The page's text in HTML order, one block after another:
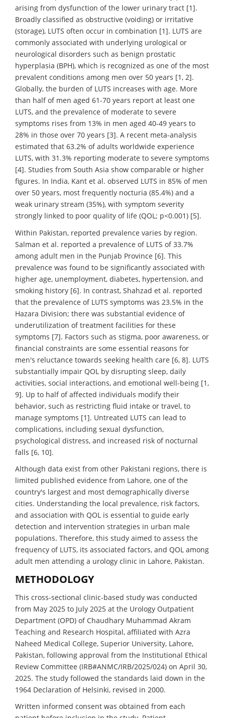
arising from dysfunction of the lower urinary tract [1].
Broadly classified as obstructive (voiding) or irritative
(storage), LUTS often occur in combination [1]. LUTS are
commonly associated with underlying urological or
neurological disorders such as benign prostatic
hyperplasia (BPH), which is recognized as one of the most
prevalent conditions among men over 50 years [1, 2].
Globally, the burden of LUTS increases with age. More
than half of men aged 61-70 years report at least one
LUTS, and the prevalence of moderate to severe
symptoms rises from 13% in men aged 40-49 years to
28% in those over 70 years [3]. A recent meta-analysis
estimated that 63.2% of adults worldwide experience
LUTS, with 31.3% reporting moderate to severe symptoms
[4]. Studies from South Asia show comparable or higher
figures. In India, Kant et al. observed LUTS in 85% of men
over 50 years, most frequently nocturia (85.4%) and a
weak urinary stream (35%), with symptom severity
strongly linked to poor quality of life (QOL; p<0.001) [5].
Within Pakistan, reported prevalence varies by region.
Salman et al. reported a prevalence of LUTS of 33.7%
among adult men in the Punjab Province [6]. This
prevalence was found to be significantly associated with
higher age, unemployment, diabetes, hypertension, and
smoking history [6]. In contrast, Shahzad et al. reported
that the prevalence of LUTS symptoms was 23.5% in the
Hazara Division; there was substantial evidence of
underutilization of treatment facilities for these
symptoms [7]. Factors such as stigma, poor awareness, or
financial constraints are some essential reasons for
men's reluctance towards seeking health care [6, 8]. LUTS
substantially impair QOL by disrupting sleep, daily
activities, social interactions, and emotional well-being [1,
9]. Up to half of affected individuals modify their
behavior, such as restricting fluid intake or travel, to
manage symptoms [1]. Untreated LUTS can lead to
complications, including sexual dysfunction,
psychological distress, and increased risk of nocturnal
falls [6, 10].
Although data exist from other Pakistani regions, there is
limited published evidence from Lahore, one of the
country's largest and most demographically diverse
cities. Understanding the local prevalence, risk factors,
and association with QOL is essential to guide early
detection and intervention strategies in urban male
populations. Therefore, this study aimed to assess the
frequency of LUTS, its associated factors, and QOL among
adult men attending a urology clinic in Lahore, Pakistan.
METHODOLOGY
This cross-sectional clinic-based study was conducted
from May 2025 to July 2025 at the Urology Outpatient
Department (OPD) of Chaudhary Muhammad Akram
Teaching and Research Hospital, affiliated with Azra
Naheed Medical College, Superior University, Lahore,
Pakistan, following approval from the Institutional Ethical
Review Committee (IRB#ANMC/IRB/2025/024) on April 30,
2025. The study followed the standards laid down in the
1964 Declaration of Helsinki, revised in 2000.
Written informed consent was obtained from each